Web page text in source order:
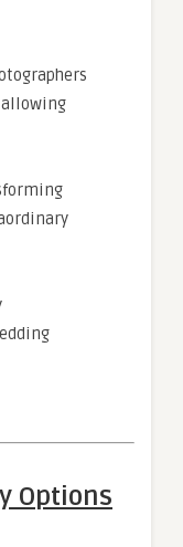
Options